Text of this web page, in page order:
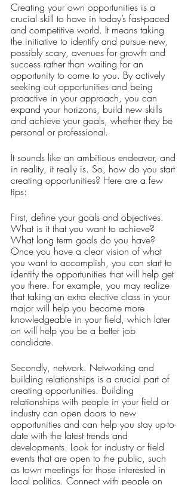
Creating your own opportunities is a
crucial skill to have in today’s fast-paced
and competitive world. It means taking
the initiative to identify and pursue new,
possibly scary, avenues for growth and
success rather than waiting for an
opportunity to come to you. By actively
seeking out opportunities and being
proactive in your approach, you can
expand your horizons, build new skills
and achieve your goals, whether they be
personal or professional.
It sounds like an ambitious endeavor, and
in reality, it really is. So, how do you start
creating opportunities? Here are a few
tips:
First, define your goals and objectives.
What is it that you want to achieve?
What long term goals do you have?
Once you have a clear vision of what
you want to accomplish, you can start to
identify the opportunities that will help get
you there. For example, you may realize
that taking an extra elective class in your
major will help you become more
knowledgeable in your field, which later
on will help you be a better job
candidate.
Secondly, network. Networking and
building relationships is a crucial part of
creating opportunities. Building
relationships with people in your field or
industry can open doors to new
opportunities and can help you stay up-to-
date with the latest trends and
developments. Look for industry or field
events that are open to the public, such
as town meetings for those interested in
local politics. Connect with people on